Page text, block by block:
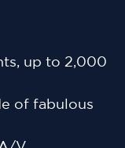
up to 2,000
of fabulous